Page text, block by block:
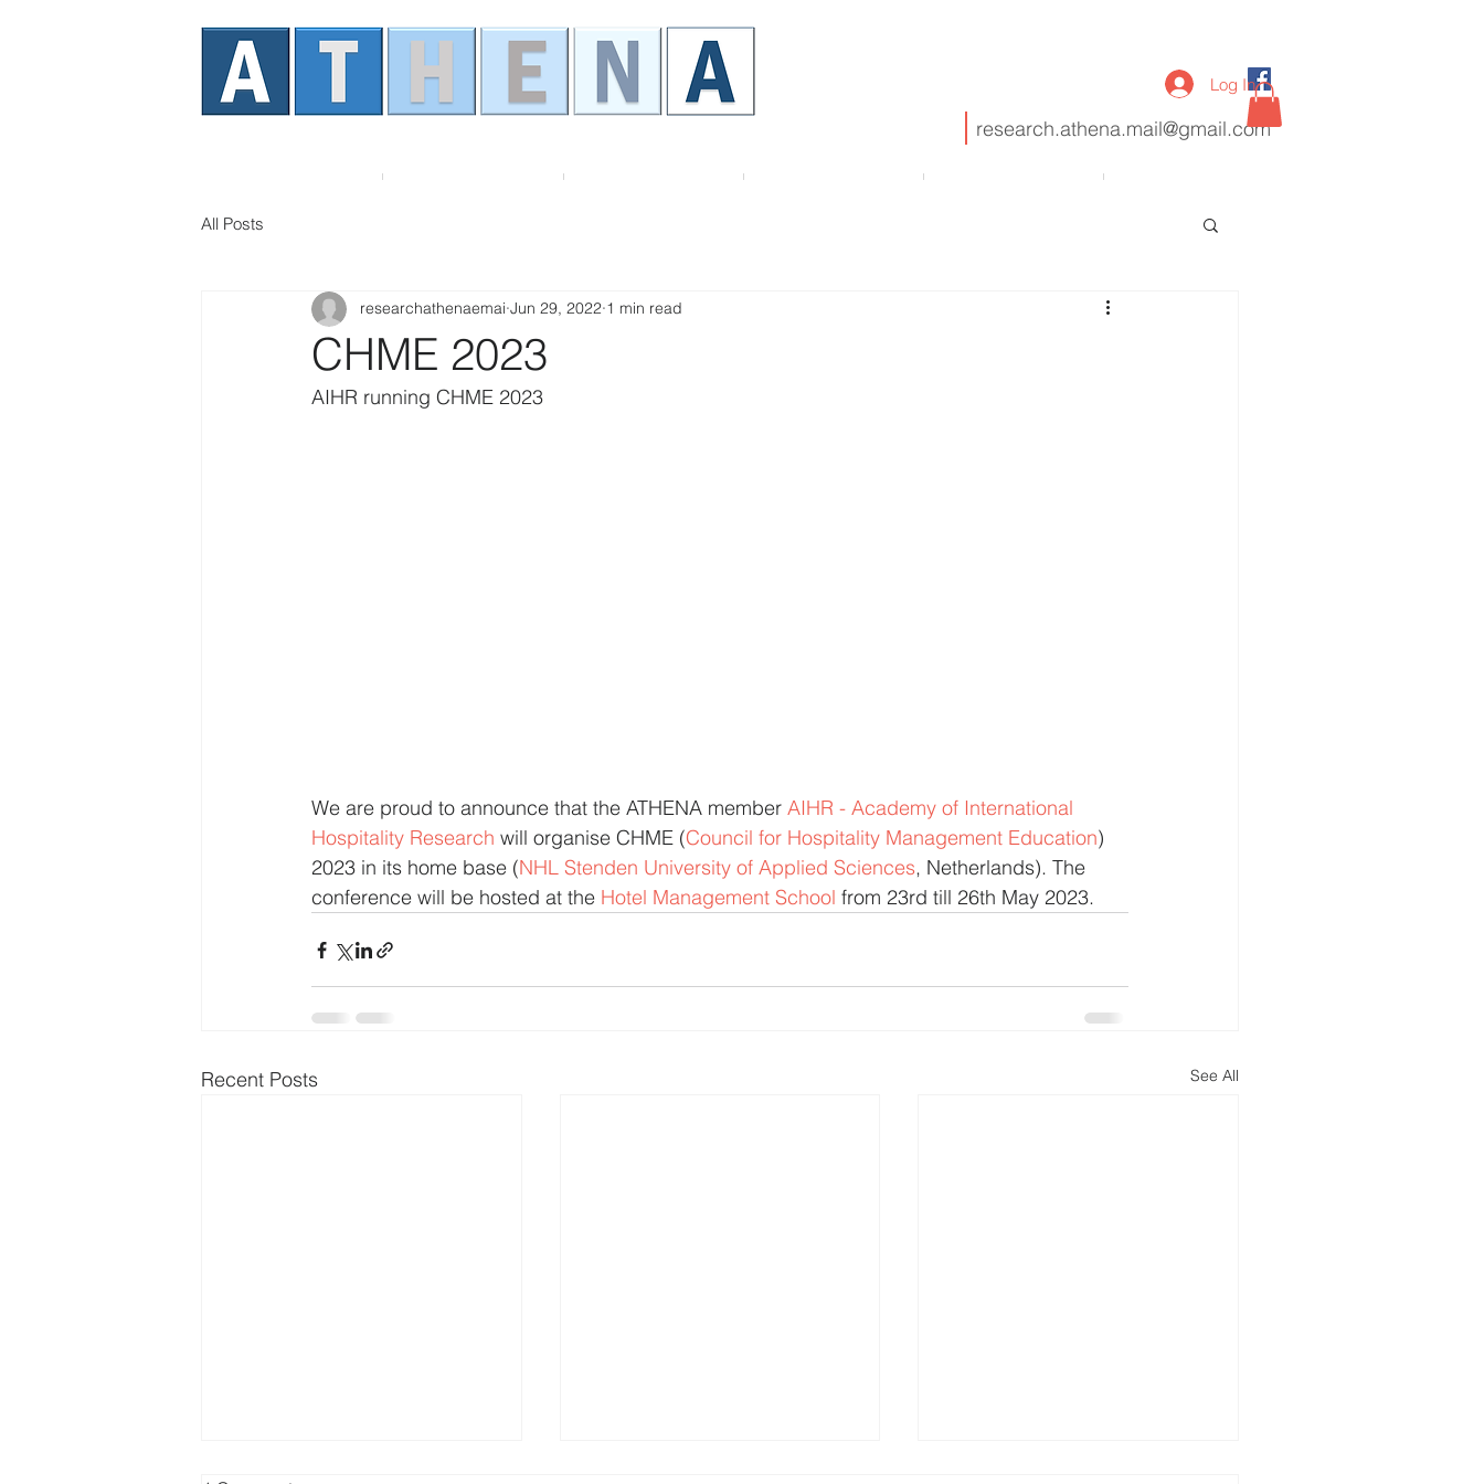
Log In
research.athena.mail@gmail.com
All Posts
CHME 2023
researchathenaemai Jun 29, 2022 1 min read
AIHR running CHME 2023
We are proud to announce that the ATHENA member AIHR - Academy of International
Hospitality Research will organise CHME (Council for Hospitality Management Education)
2023 in its home base (NHL Stenden University of Applied Sciences, Netherlands). The
conference will be hosted at the Hotel Management School from 23rd till 26th May 2023.
Recent Posts See All